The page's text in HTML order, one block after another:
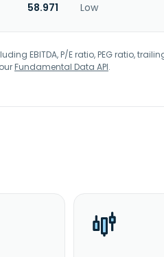
58.971 Low
EBITDA, P/E ratio, PEG ratio,
Fundamental Data API.